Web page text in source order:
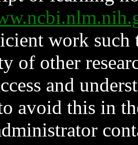
work such
of other
and
avoid this in